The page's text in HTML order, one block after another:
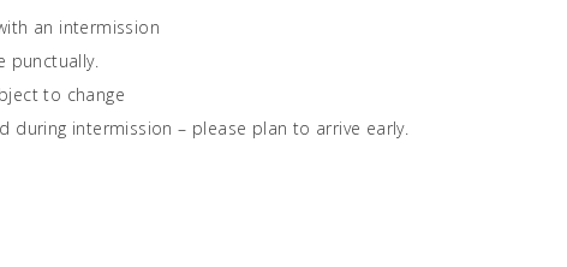
an intermission
punctually.
to change
during intermission – please plan to arrive early.